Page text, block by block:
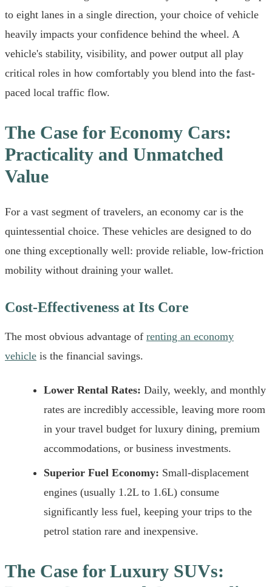
to eight lanes in a single direction, your choice of vehicle
heavily impacts your confidence behind the wheel. A
vehicle's stability, visibility, and power output all play
critical roles in how comfortably you blend into the fast-
paced local traffic flow.
The Case for Economy Cars:
Practicality and Unmatched
Value
For a vast segment of travelers, an economy car is the
quintessential choice. These vehicles are designed to do
one thing exceptionally well: provide reliable, low-friction
mobility without draining your wallet.
Cost-Effectiveness at Its Core
The most obvious advantage of renting an economy
vehicle is the financial savings.
Lower Rental Rates: Daily, weekly, and monthly
rates are incredibly accessible, leaving more room
in your travel budget for luxury dining, premium
accommodations, or business investments.
Superior Fuel Economy: Small-displacement
engines (usually 1.2L to 1.6L) consume
significantly less fuel, keeping your trips to the
petrol station rare and inexpensive.
The Case for Luxury SUVs: